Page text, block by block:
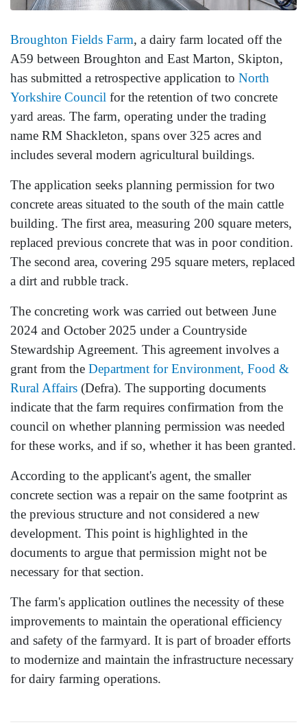
Broughton Fields Farm, a dairy farm located off the
A59 between Broughton and East Marton, Skipton,
has submitted a retrospective application to North
Yorkshire Council for the retention of two concrete
yard areas. The farm, operating under the trading
name RM Shackleton, spans over 325 acres and
includes several modern agricultural buildings.
The application seeks planning permission for two
concrete areas situated to the south of the main cattle
building. The first area, measuring 200 square meters,
replaced previous concrete that was in poor condition.
The second area, covering 295 square meters, replaced
a dirt and rubble track.
The concreting work was carried out between June
2024 and October 2025 under a Countryside
Stewardship Agreement. This agreement involves a
grant from the Department for Environment, Food &
Rural Affairs (Defra). The supporting documents
indicate that the farm requires confirmation from the
council on whether planning permission was needed
for these works, and if so, whether it has been granted.
According to the applicant's agent, the smaller
concrete section was a repair on the same footprint as
the previous structure and not considered a new
development. This point is highlighted in the
documents to argue that permission might not be
necessary for that section.
The farm's application outlines the necessity of these
improvements to maintain the operational efficiency
and safety of the farmyard. It is part of broader efforts
to modernize and maintain the infrastructure necessary
for dairy farming operations.